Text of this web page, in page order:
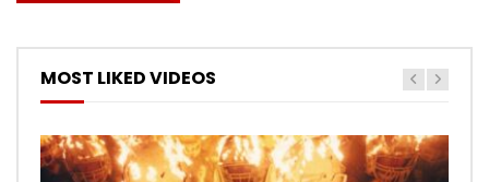
MOST LIKED VIDEOS